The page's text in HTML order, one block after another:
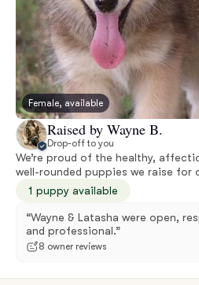
Female, available
Raised by Wayne B.
Drop-off to you
We’re proud of the healthy,
well-rounded puppies we raise for
1 puppy available
“Wayne & Latasha were open,
and professional.”
8 owner reviews